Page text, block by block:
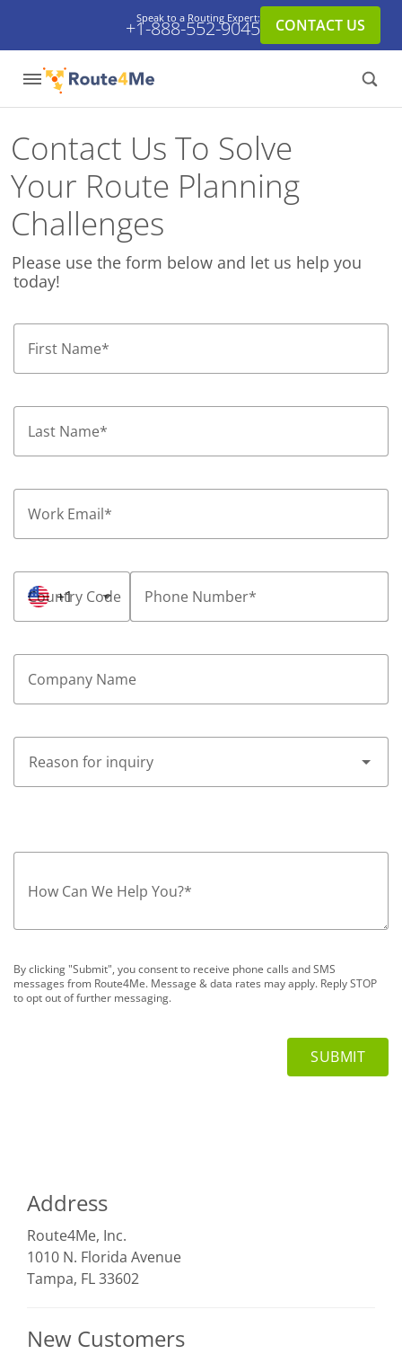
Speak to a Routing Expert:
+1-888-552-9045 CONTACT US
Contact Us To Solve
Your Route Planning
Challenges
Please use the form below and let us help you
today!
First Name*
Last Name*
Work Email*
Country Code
+1 Phone Number*
Company Name
How Can We Help You?*
By clicking "Submit", you consent to receive phone calls and SMS
messages from Route4Me. Message & data rates may apply. Reply STOP
to opt out of further messaging.
Address
Route4Me, Inc.
1010 N. Florida Avenue
Tampa, FL 33602
New Customers